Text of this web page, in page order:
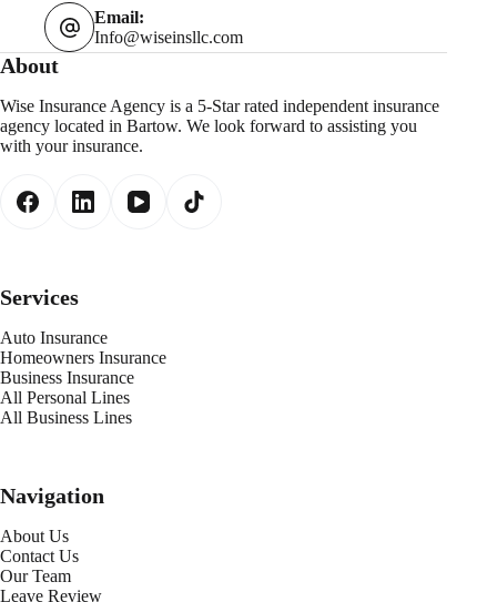
Email:
Info@wiseinsllc.com
About
Wise Insurance Agency is a 5-Star rated independent insurance
agency located in Bartow. We look forward to assisting you
with your insurance.
Services
Auto Insurance
Homeowners Insurance
Business Insurance
All Personal Lines
All Business Lines
Navigation
About Us
Contact Us
Our Team
Leave Review